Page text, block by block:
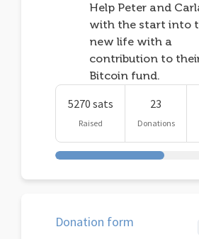
Help Peter and
with the start into
new life with a
contribution to
Bitcoin fund.
5270 sats
Raised
23
Donations
Donation form